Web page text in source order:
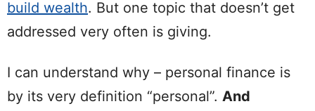
build wealth. But one topic that doesn’t get
addressed very often is giving.
I can understand why – personal finance is
by its very definition “personal”. And